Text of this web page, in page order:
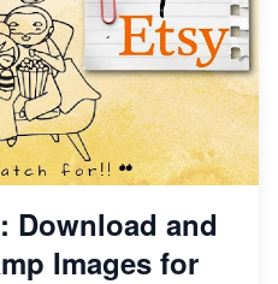
Download and
Images for